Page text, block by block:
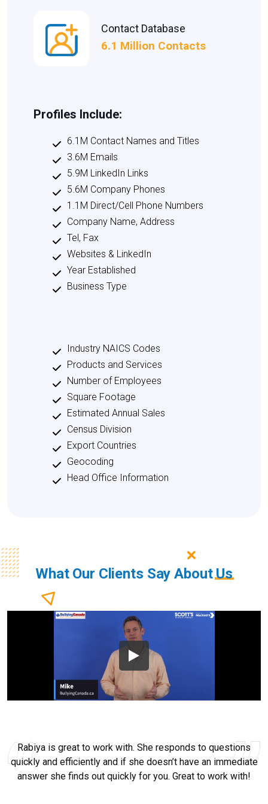
Contact Database
6.1 Million Contacts
Profiles Include:
6.1M Contact Names and Titles
3.6M Emails
5.9M LinkedIn Links
5.6M Company Phones
1.1M Direct/Cell Phone Numbers
Company Name, Address
Tel, Fax
Websites & LinkedIn
Year Established
Business Type
Industry NAICS Codes
Products and Services
Number of Employees
Square Footage
Estimated Annual Sales
Census Division
Export Countries
Geocoding
Head Office Information
What Our Clients Say AboutUs
Rabiya is great to work with. She responds to questions
quickly and efficiently and if she doesn’t have an immediate
answer she finds out quickly for you. Great to work with!